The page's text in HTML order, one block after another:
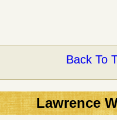
Back To
Lawrence